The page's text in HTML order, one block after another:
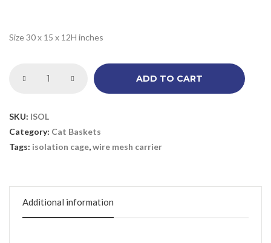
Size 30 x 15 x 12H inches
ADD TO CART
SKU: ISOL
Category: Cat Baskets
Tags: isolation cage,wire mesh carrier
Additional information